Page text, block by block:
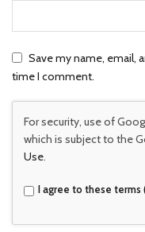
Save my name, email,
time I comment.
For security, use of
which is subject to the
Use.
I agree to these terms